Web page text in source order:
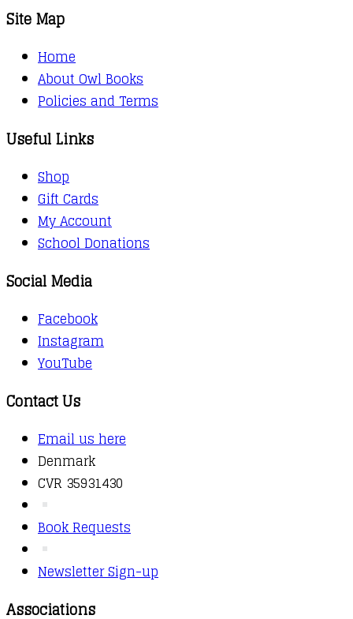
Site Map
Home
About Owl Books
Policies and Terms
Useful Links
Shop
Gift Cards
My Account
School Donations
Social Media
Facebook
Instagram
YouTube
Contact Us
Email us here
Denmark
CVR 35931430
Book Requests
Newsletter Sign-up
Associations